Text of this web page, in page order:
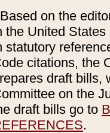
Based on the
the United
statutory
citations, the
draft bills,
on the
draft bills go to
.